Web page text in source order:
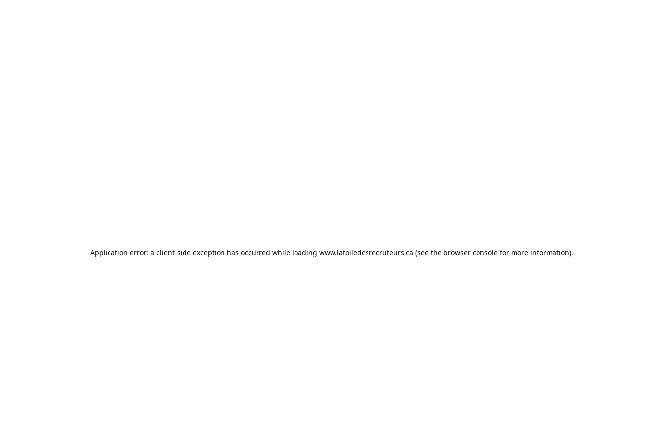
Application error: a client-side exception has occurred while loading www.latoiledesrecruteurs.ca (see the browser consolefor more information).